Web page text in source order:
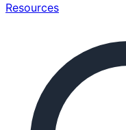
Resources